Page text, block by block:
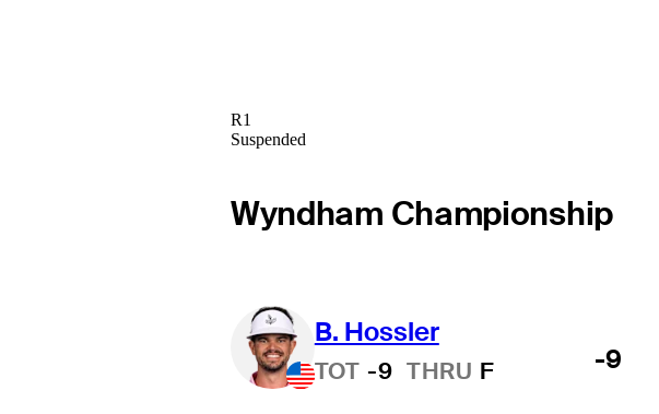
R1
Suspended
Wyndham Championship
B. Hossler
TOT -9 THRU F -9